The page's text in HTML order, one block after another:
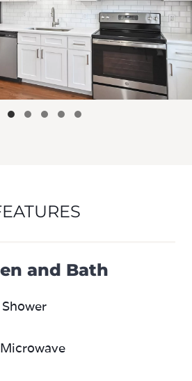
and Bath